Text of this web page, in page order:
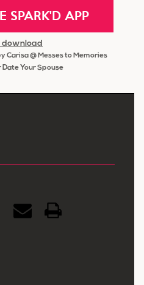
SPARK'D APP
download
Carisa @ Messes to Memories
Date Your Spouse